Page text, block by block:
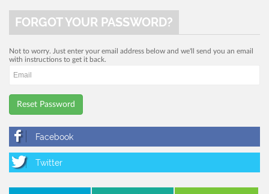
FORGOT YOUR PASSWORD?
Not to worry. Just enter your email address below and we'll send you an email
with instructions to get it back.
Reset Password